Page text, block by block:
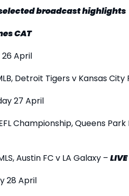
selected broadcast highlights
CAT
26 April
Detroit Tigers v Kansas City
27 April
Championship, Queens
Austin FC v LA Galaxy – LIVE
28 April